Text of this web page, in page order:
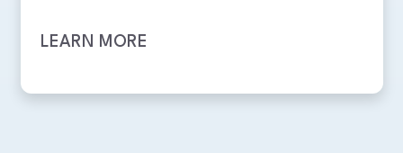
LEARN MORE